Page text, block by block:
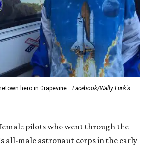
hero in Grapevine.
Facebook/Wally Funk's
female pilots who went through the
all-male astronaut corps in the early